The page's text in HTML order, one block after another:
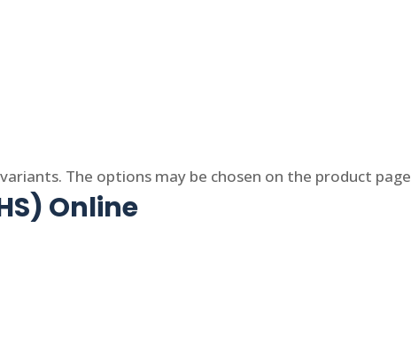
The options may be chosen on the product page
Online